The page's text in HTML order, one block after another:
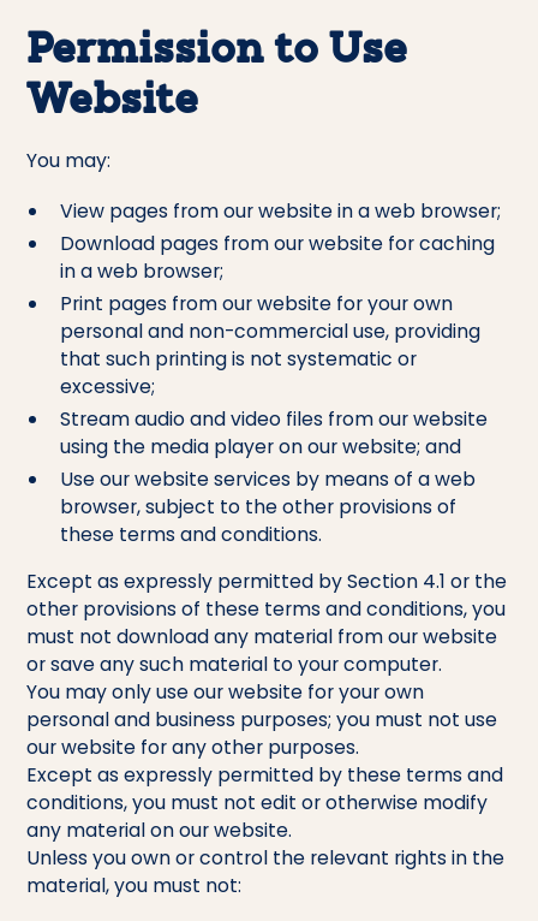
Permission to Use
Website
You may:
View pages from our website in a web browser;
Download pages from our website for caching
in a web browser;
Print pages from our website for your own
personal and non-commercial use, providing
that such printing is not systematic or
excessive;
Stream audio and video files from our website
using the media player on our website; and
Use our website services by means of a web
browser, subject to the other provisions of
these terms and conditions.
Except as expressly permitted by Section 4.1 or the
other provisions of these terms and conditions, you
must not download any material from our website
or save any such material to your computer.
You may only use our website for your own
personal and business purposes; you must not use
our website for any other purposes.
Except as expressly permitted by these terms and
conditions, you must not edit or otherwise modify
any material on our website.
Unless you own or control the relevant rights in the
material, you must not: